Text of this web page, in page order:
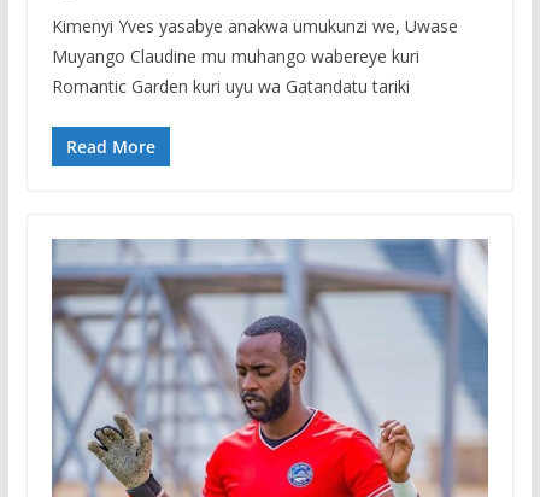
Kimenyi Yves yasabye anakwa umukunzi we, Uwase
Muyango Claudine mu muhango wabereye kuri
Romantic Garden kuri uyu wa Gatandatu tariki
Read More